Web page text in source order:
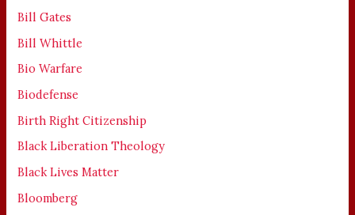
Bill Gates
Bill Whittle
Bio Warfare
Biodefense
Birth Right Citizenship
Black Liberation Theology
Black Lives Matter
Bloomberg